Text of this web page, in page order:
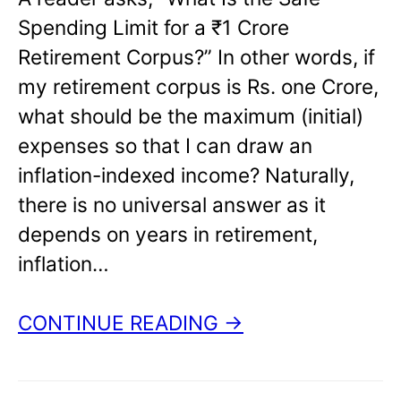
Spending Limit for a ₹1 Crore
Retirement Corpus?” In other words, if
my retirement corpus is Rs. one Crore,
what should be the maximum (initial)
expenses so that I can draw an
inflation-indexed income? Naturally,
there is no universal answer as it
depends on years in retirement,
inflation…
CONTINUE READING →